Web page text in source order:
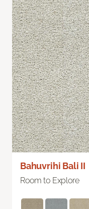
Bahuvrihi Bali II
Room to Explore